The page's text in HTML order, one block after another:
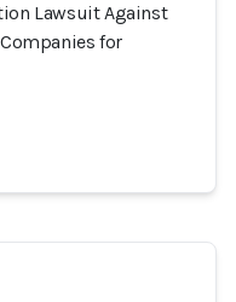
Lawsuit Against
for